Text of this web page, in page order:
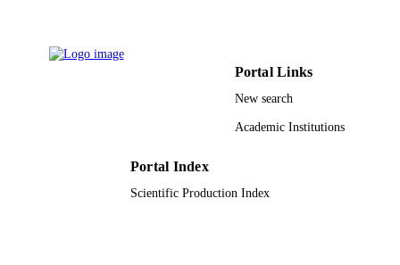
Portal Links
New search
Academic Institutions
Portal Index
Scientific Production Index